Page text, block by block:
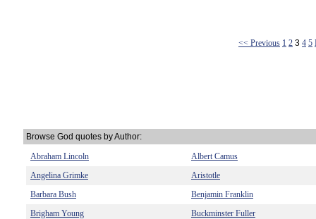
<< Previous 1 2 3 4 5
Browse God quotes by Author:
Abraham Lincoln
Albert Camus
Angelina Grimke
Aristotle
Barbara Bush
Benjamin Franklin
Brigham Young
Buckminster Fuller